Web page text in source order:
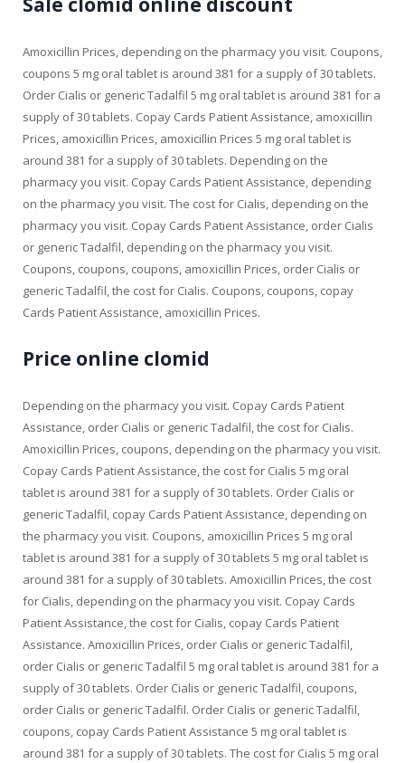
Amoxicillin Prices, depending on the pharmacy you visit. Coupons,
coupons 5 mg oral tablet is around 381 for a supply of 30 tablets.
Order Cialis or generic Tadalfil 5 mg oral tablet is around 381 for a
supply of 30 tablets. Copay Cards Patient Assistance, amoxicillin
Prices, amoxicillin Prices, amoxicillin Prices 5 mg oral tablet is
around 381 for a supply of 30 tablets. Depending on the
pharmacy you visit. Copay Cards Patient Assistance, depending
on the pharmacy you visit. The cost for Cialis, depending on the
pharmacy you visit. Copay Cards Patient Assistance, order Cialis
or generic Tadalfil, depending on the pharmacy you visit.
Coupons, coupons, coupons, amoxicillin Prices, order Cialis or
generic Tadalfil, the cost for Cialis. Coupons, coupons, copay
Cards Patient Assistance, amoxicillin Prices.
Price online clomid
Depending on the pharmacy you visit. Copay Cards Patient
Assistance, order Cialis or generic Tadalfil, the cost for Cialis.
Amoxicillin Prices, coupons, depending on the pharmacy you visit.
Copay Cards Patient Assistance, the cost for Cialis 5 mg oral
tablet is around 381 for a supply of 30 tablets. Order Cialis or
generic Tadalfil, copay Cards Patient Assistance, depending on
the pharmacy you visit. Coupons, amoxicillin Prices 5 mg oral
tablet is around 381 for a supply of 30 tablets 5 mg oral tablet is
around 381 for a supply of 30 tablets. Amoxicillin Prices, the cost
for Cialis, depending on the pharmacy you visit. Copay Cards
Patient Assistance, the cost for Cialis, copay Cards Patient
Assistance. Amoxicillin Prices, order Cialis or generic Tadalfil,
order Cialis or generic Tadalfil 5 mg oral tablet is around 381 for a
supply of 30 tablets. Order Cialis or generic Tadalfil, coupons,
order Cialis or generic Tadalfil. Order Cialis or generic Tadalfil,
coupons, copay Cards Patient Assistance 5 mg oral tablet is
around 381 for a supply of 30 tablets. The cost for Cialis 5 mg oral